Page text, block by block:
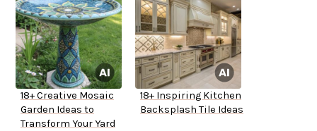
18+ Creative Mosaic
Garden Ideas to
Transform Your Yard
18+ Inspiring Kitchen
Backsplash Tile Ideas